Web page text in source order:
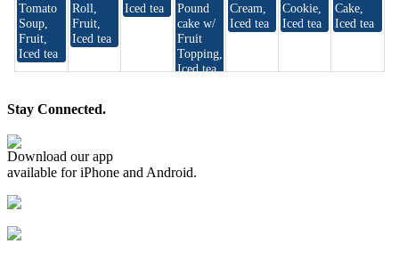
Stay Connected.
Download our app
available for iPhone and Android.